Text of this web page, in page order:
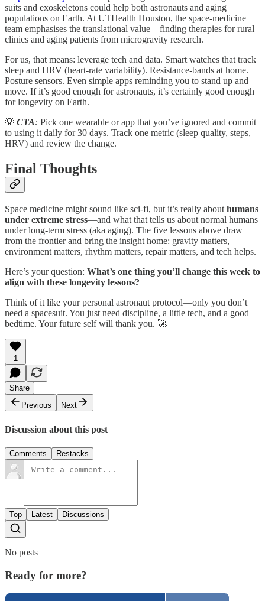
suits and exoskeletons could help both astronauts and aging
populations on Earth. At UTHealth Houston, the space-medicine
team emphasises the translational value—finding therapies for rural
clinics and aging patients from microgravity research.
For us, that means: leverage tech and data. Smart watches that track
sleep and HRV (heart-rate variability). Resistance-bands at home.
Posture sensors. Even simple apps reminding you to stand up and
move. If it’s good enough for astronauts, it’s certainly good enough
for longevity on Earth.
💡 CTA: Pick one wearable or app that you’ve ignored and commit
to using it daily for 30 days. Track one metric (sleep quality, steps,
HRV) and review the change.
Final Thoughts
Space medicine might sound like sci-fi, but it’s really abouthumans
under extreme stress—and what that tells us about normal humans
under long-term stress (aka aging). The five lessons above draw
from the frontier and bring the insight home: gravity matters,
environment matters, rhythm matters, repair matters, and tech helps.
Here’s your question: What’s one thing you’ll change this week to
align with these longevity lessons?
Think of it like your personal astronaut protocol—only you don’t
need a spacesuit. You just need discipline, a little tech, and a good
bedtime. Your future self will thank you. 🚀
1
Share
Previous
Next
Discussion about this post
Comments Restacks
Top Latest Discussions
No posts
Ready for more?